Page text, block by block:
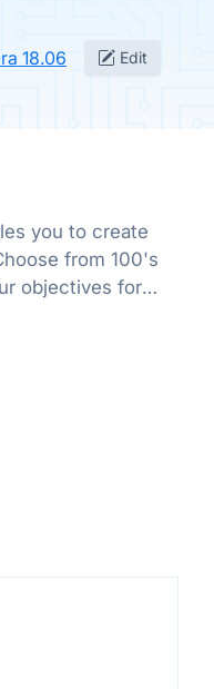
18.06 Edit
you to create
from 100's
objectives for